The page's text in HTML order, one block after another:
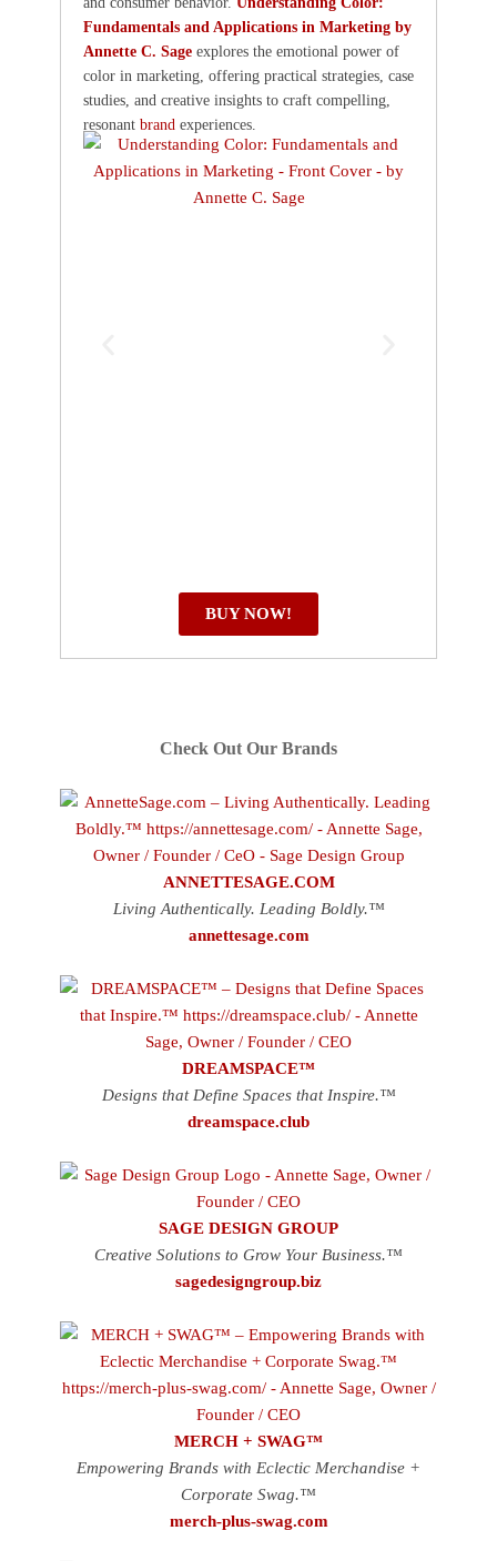
Fundamentals and Applications in Marketing by
Annette C. Sage explores the emotional power of
color in marketing, offering practical strategies, case
studies, and creative insights to craft compelling,
resonant brand experiences.
BUY NOW!
Check Out Our Brands
ANNETTESAGE.COM
Living Authentically. Leading Boldly.™
annettesage.com
DREAMSPACE™
Designs that Define Spaces that Inspire.™
dreamspace.club
SAGE DESIGN GROUP
Creative Solutions to Grow Your Business.™
sagedesigngroup.biz
MERCH + SWAG™
Empowering Brands with Eclectic Merchandise +
Corporate Swag.™
merch-plus-swag.com